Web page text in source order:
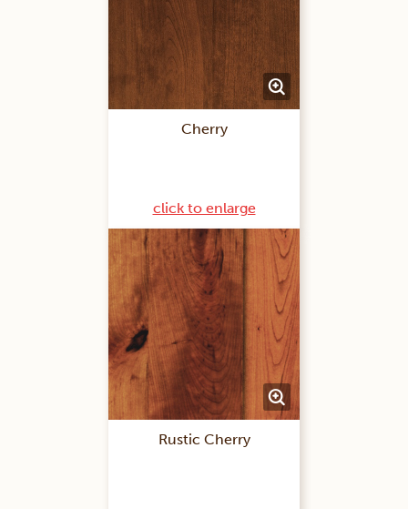
Cherry
click to enlarge
Rustic Cherry